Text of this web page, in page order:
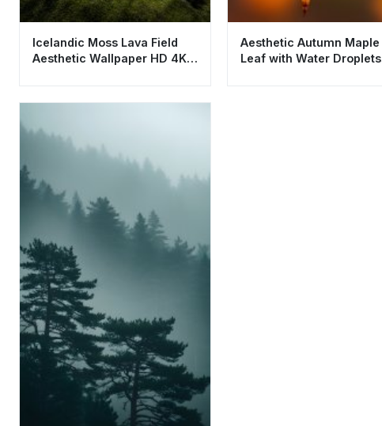
Icelandic Moss Lava Field
Aesthetic Wallpaper HD 4K -
Aesthetic Autumn Maple
Leaf with Water Droplets